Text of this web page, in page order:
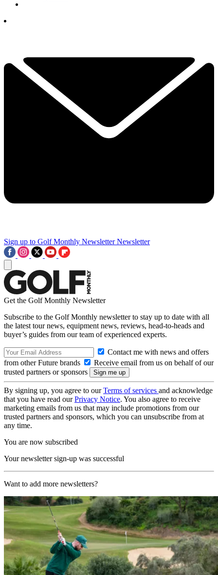
Sign up to Golf Monthly Newsletter Newsletter
Get the Golf Monthly Newsletter
Subscribe to the Golf Monthly newsletter to stay up to date with all
the latest tour news, equipment news, reviews, head-to-heads and
buyer’s guides from our team of experienced experts.
Contact me with news and offers
from other Future brands
Receive email from us on behalf of our
trusted partners or sponsors
By signing up, you agree to ourTerms of services and acknowledge
that you have read ourPrivacy Notice. You also agree to receive
marketing emails from us that may include promotions from our
trusted partners and sponsors, which you can unsubscribe from at
any time.
You are now subscribed
Your newsletter sign-up was successful
Want to add more newsletters?